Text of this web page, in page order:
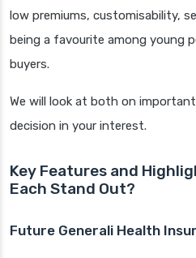
low premiums, customisability,
being a favourite among young
buyers.
We will look at both on
decision in your interest.
Key Features and
Each Stand Out?
Future Generali Health